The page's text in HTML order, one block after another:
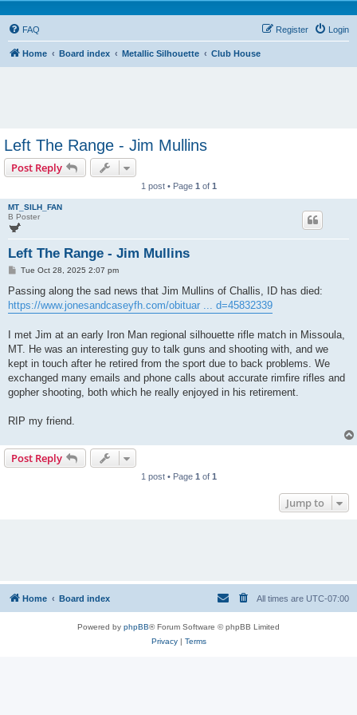
FAQ Login
Register
Home Board index Metallic Silhouette Club House
Left The Range - Jim Mullins
Post Reply
1 post • Page 1 of 1
MT_SILH_FAN
B Poster
Left The Range - Jim Mullins
P
s
Tue Oct 28, 2025 2:07 pm
Passing along the sad news that Jim Mullins of Challis, ID has died:
https://www.jonesandcaseyfh.com/obituar ... d=45832339
I met Jim at an early Iron Man regional silhouette rifle match in Missoula,
MT. He was an interesting guy to talk guns and shooting with, and we
kept in touch after he retired from the sport due to back problems. We
exchanged many emails and phone calls about accurate rimfire rifles and
gopher shooting, both which he really enjoyed in his retirement.
RIP my friend.
Post Reply
1 post • Page 1 of 1
Jump to
Home Board index All times are UTC-07:00
Powered by phpBB® Forum Software © phpBB Limited
Privacy| Terms